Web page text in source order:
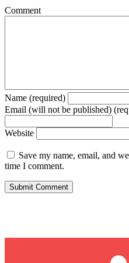
Comment
Name (required)
Email (will not be published)
Website
Save my name, email, and
time I comment.
Max